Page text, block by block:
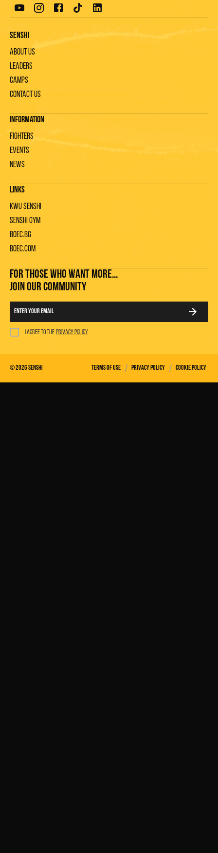
Senshi
About us
Leaders
Camps
Contact us
Information
Fighters
Events
News
Links
KWU Senshi
Senshi gym
Boec.bg
Boec.com
FOR THOSE WHO WANT MORE...
JOIN OUR COMMUNITY
I agree to the privacy policy
©2026Senshi Terms of use / Privacy policy / Cookie policy